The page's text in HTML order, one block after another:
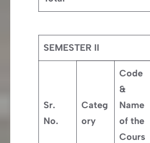
SEMESTER II
Sr.
No.
Categ
ory
Code
&
Name
of the
Cours